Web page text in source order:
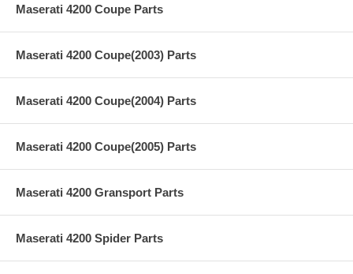
Maserati 4200 Coupe Parts
Maserati 4200 Coupe(2003) Parts
Maserati 4200 Coupe(2004) Parts
Maserati 4200 Coupe(2005) Parts
Maserati 4200 Gransport Parts
Maserati 4200 Spider Parts